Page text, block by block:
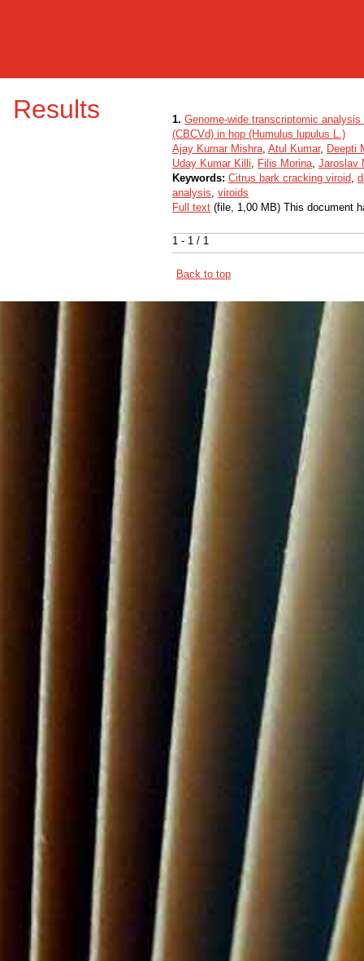
Results
1 - 1 / 1
1. Genome-wide transcriptomic
(CBCVd) in hop (Humulus lupulus L.)
Ajay Kumar Mishra, Atul Kumar, Deepti
Uday Kumar Killi, Filis Morina, Jaroslav
Keywords: Citrus bark cracking viroid,
analysis, viroids
Full text (file, 1,00 MB) This document
Back to top